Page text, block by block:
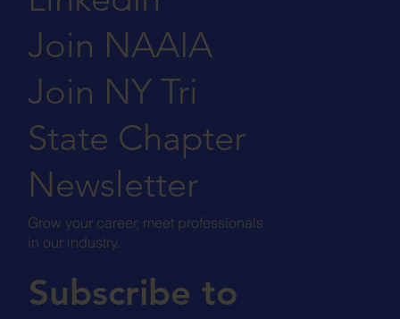
Join NAAIA
Join NY Tri
State Chapter
Newsletter
Grow your career, meet professionals
in our industry.
Subscribe to